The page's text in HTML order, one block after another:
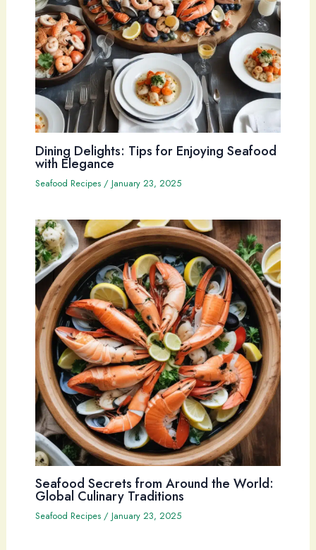
Dining Delights: Tips for Enjoying Seafood
with Elegance
Seafood Recipes/ January 23, 2025
Seafood Secrets from Around the World:
Global Culinary Traditions
Seafood Recipes/ January 23, 2025